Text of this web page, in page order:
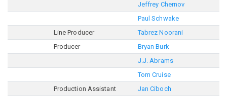
Jeffrey Chernov
Paul Schwake
Line Producer
Tabrez Noorani
Producer
Bryan Burk
J.J. Abrams
Tom Cruise
Production Assistant
Jan Ciboch